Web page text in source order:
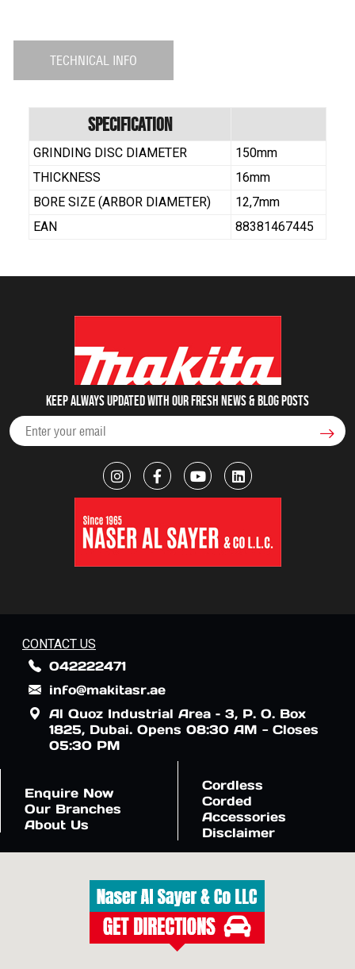
TECHNICAL INFO
Specification
GRINDING DISC DIAMETER
150mm
THICKNESS
16mm
BORE SIZE (ARBOR DIAMETER)
12,7mm
EAN
88381467445
Keep always updated with our fresh NEWS & blog posts
CONTACT US
042222471
info@makitasr.ae
Al Quoz Industrial Area – 3, P. O. Box
1825, Dubai. Opens 08:30 AM - Closes
05:30 PM
Enquire Now
Our Branches
About Us
Cordless
Corded
Accessories
Disclaimer